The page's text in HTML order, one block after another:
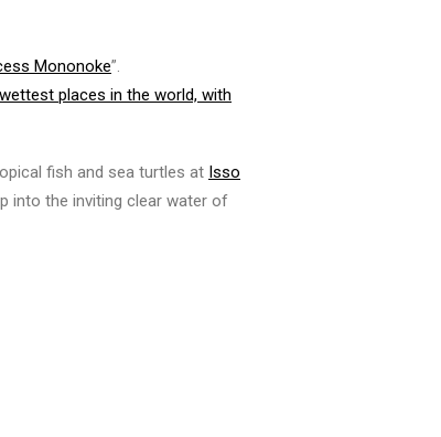
Mononoke”.
places in the world, with
fish and sea turtles at Isso
into the inviting clear water of